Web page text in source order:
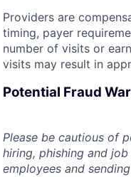
Providers are
timing, payer
number of visits or
visits may result in
Potential Fraud
Please be cautious of
hiring, phishing and
employees and